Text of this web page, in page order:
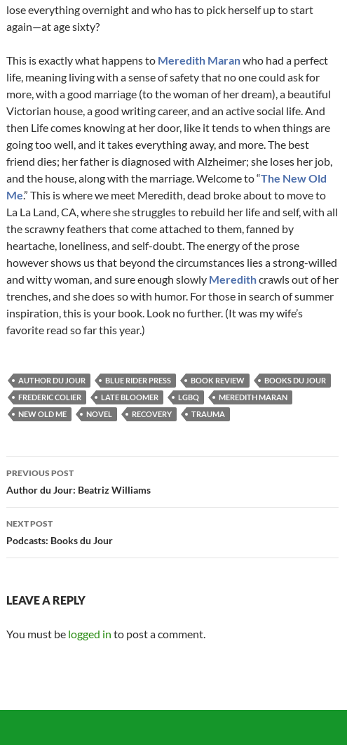
lose everything overnight and who has to pick herself up to start
again—at age sixty?
This is exactly what happens to Meredith Maranwho had a perfect
life, meaning living with a sense of safety that no one could ask for
more, with a good marriage (to the woman of her dream), a beautiful
Victorian house, a good writing career, and an active social life. And
then Life comes knowing at her door, like it tends to when things are
going too well, and it takes everything away, and more. The best
friend dies; her father is diagnosed with Alzheimer; she loses her job,
and the house, along with the marriage. Welcome to “The New Old
Me.” This is where we meet Meredith, dead broke about to move to
La La Land, CA, where she struggles to rebuild her life and self, with all
the scrawny feathers that come attached to them, fanned by
heartache, loneliness, and self-doubt. The energy of the prose
however shows us that beyond the circumstances lies a strong-willed
and witty woman, and sure enough slowly Meredithcrawls out of her
trenches, and she does so with humor. For those in search of summer
inspiration, this is your book. Look no further. (It was my wife’s
favorite read so far this year.)
AUTHOR DU JOUR BLUE RIDER PRESS BOOK REVIEW
BOOKS DU JOUR
FREDERIC COLIER
LATE BLOOMER LGBQ
MEREDITH MARAN
NEW OLD ME
NOVEL RECOVERY TRAUMA
Post
navigation
PREVIOUS POST
Author du Jour: Beatriz Williams
NEXT POST
Podcasts: Books du Jour
LEAVE A REPLY
You must be logged in to post a comment.